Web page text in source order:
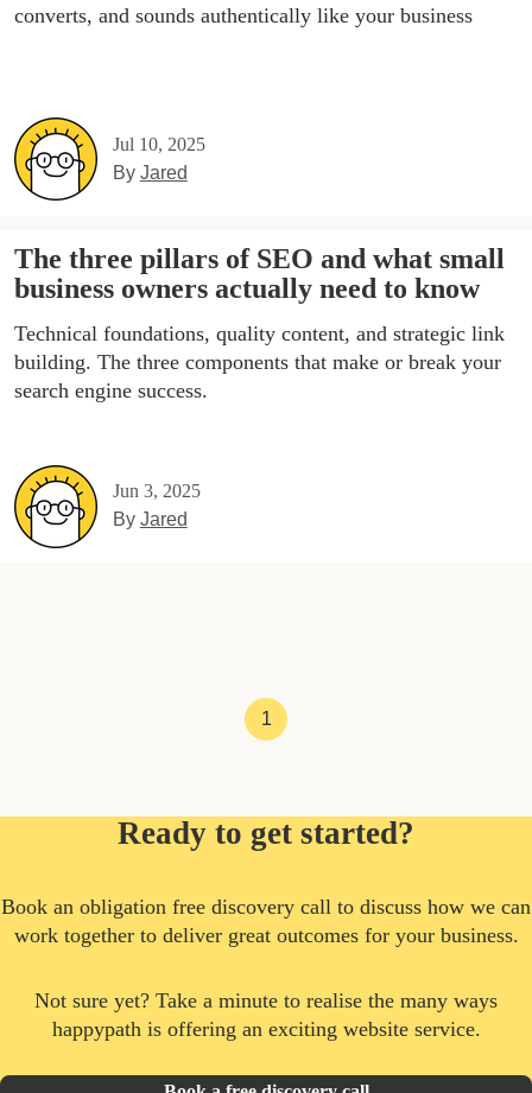
converts, and sounds authentically like your business
Jul 10, 2025
By Jared
The three pillars of SEO and what small
business owners actually need to know
Technical foundations, quality content, and strategic link
building. The three components that make or break your
search engine success.
Jun 3, 2025
By Jared
1
Ready to get started?
Book an obligation free discovery call to discuss how we can
work together to deliver great outcomes for your business.
Not sure yet? Take a minute to realise the many ways
happypath is offering an exciting website service.